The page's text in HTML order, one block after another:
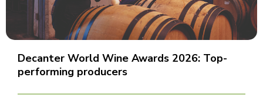
Decanter World Wine Awards 2026: Top-
performing producers